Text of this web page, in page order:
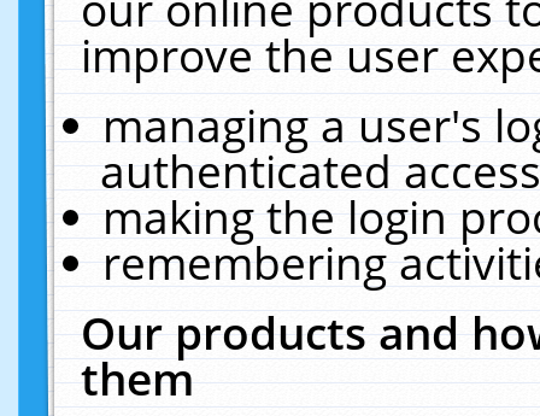
improve the user
managing a user's
authenticated
making the login
remembering
Our products and
them